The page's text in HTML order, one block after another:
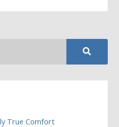
True Comfort